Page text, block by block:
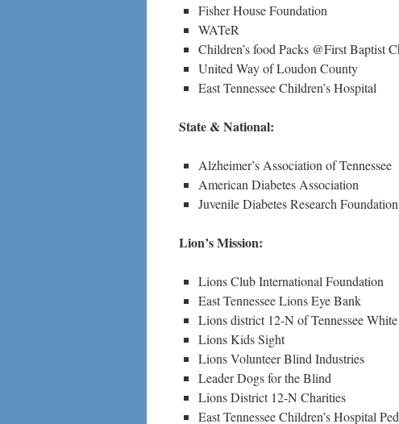
Fisher House Foundation
WATeR
Children’s food Packs @First Baptist
United Way of Loudon County
East Tennessee Children’s Hospital
State & National:
Alzheimer’s Association of Tennessee
American Diabetes Association
Juvenile Diabetes Research Foundation
Lion’s Mission:
Lions Club International Foundation
East Tennessee Lions Eye Bank
Lions district 12-N of Tennessee
Lions Kids Sight
Lions Volunteer Blind Industries
Leader Dogs for the Blind
Lions District 12-N Charities
East Tennessee Children’s Hospital